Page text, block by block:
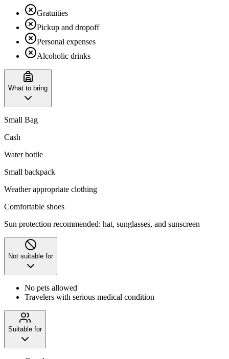
Gratuities
Pickup and dropoff
Personal expenses
Alcoholic drinks
What to bring
Small Bag
Cash
Water bottle
Small backpack
Weather appropriate clothing
Comfortable shoes
Sun protection recommended: hat, sunglasses, and sunscreen
Not suitable for
No pets allowed
Travelers with serious medical condition
Suitable for